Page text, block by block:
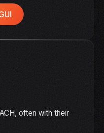
often with their